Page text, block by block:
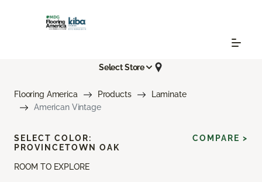
Select Store
Flooring America Products
Laminate
American Vintage
ROOM TO EXPLORE
SELECT COLOR:
PROVINCETOWN OAK
COMPARE >